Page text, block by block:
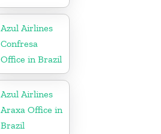
Azul Airlines
Confresa
Office in Brazil
Azul Airlines
Araxa Office in
Brazil